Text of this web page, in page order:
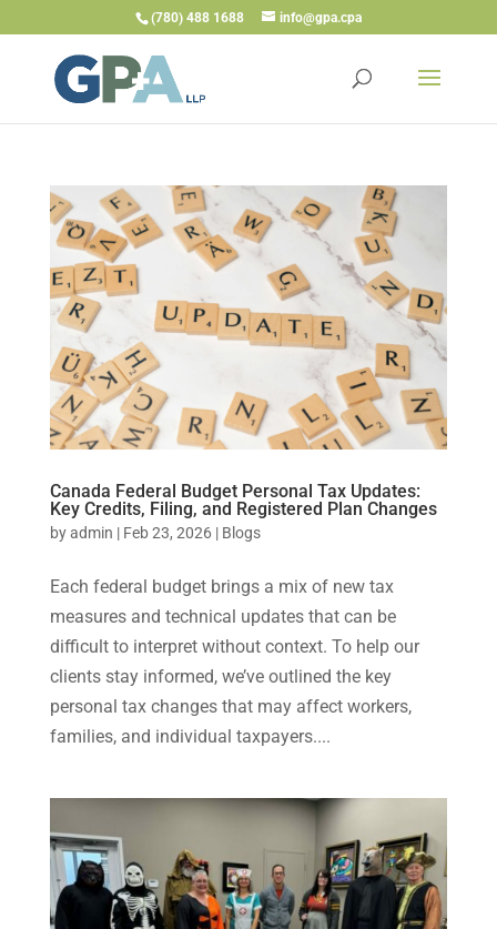
(780) 488 1688 info@gpa.cpa
Canada Federal Budget Personal Tax Updates:
Key Credits, Filing, and Registered Plan Changes
byadmin | Feb 23, 2026| Blogs
Each federal budget brings a mix of new tax
measures and technical updates that can be
difficult to interpret without context. To help our
clients stay informed, we’ve outlined the key
personal tax changes that may affect workers,
families, and individual taxpayers....